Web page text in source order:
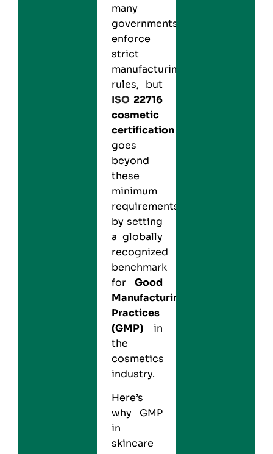
many
governments
enforce
strict
manufacturing
rules, but
ISO 22716
cosmetic
certification
goes
beyond
these
minimum
requirements
by setting
a globally
recognized
benchmark
for Good
Manufacturing
Practices
(GMP) in
the
cosmetics
industry.
Here’s
why GMP
in
skincare